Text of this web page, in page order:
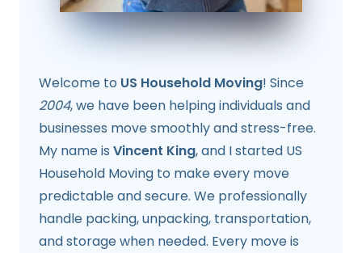
Welcome to US Household Moving! Since
2004, we have been helping individuals and
businesses move smoothly and stress-free.
My name is Vincent King, and I started US
Household Moving to make every move
predictable and secure. We professionally
handle packing, unpacking, transportation,
and storage when needed. Every move is